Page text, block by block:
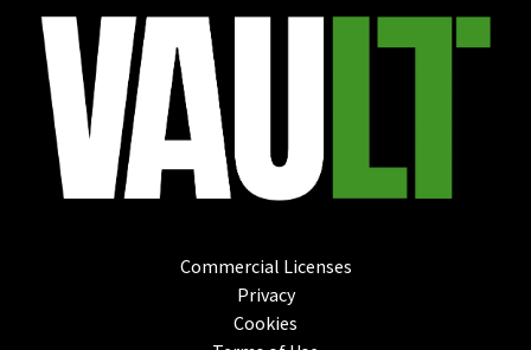
Commercial Licenses
Privacy
Cookies